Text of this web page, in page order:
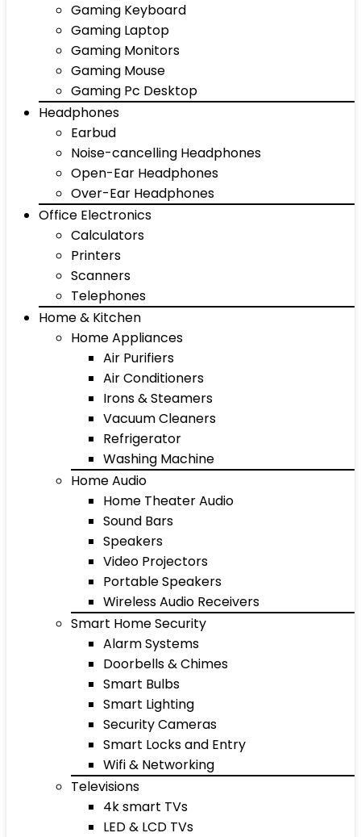
Gaming Keyboard
Gaming Laptop
Gaming Monitors
Gaming Mouse
Gaming Pc Desktop
Headphones
Earbud
Noise-cancelling Headphones
Open-Ear Headphones
Over-Ear Headphones
Office Electronics
Calculators
Printers
Scanners
Telephones
Home & Kitchen
Home Appliances
Air Purifiers
Air Conditioners
Irons & Steamers
Vacuum Cleaners
Refrigerator
Washing Machine
Home Audio
Home Theater Audio
Sound Bars
Speakers
Video Projectors
Portable Speakers
Wireless Audio Receivers
Smart Home Security
Alarm Systems
Doorbells & Chimes
Smart Bulbs
Smart Lighting
Security Cameras
Smart Locks and Entry
Wifi & Networking
Televisions
4k smart TVs
LED & LCD TVs